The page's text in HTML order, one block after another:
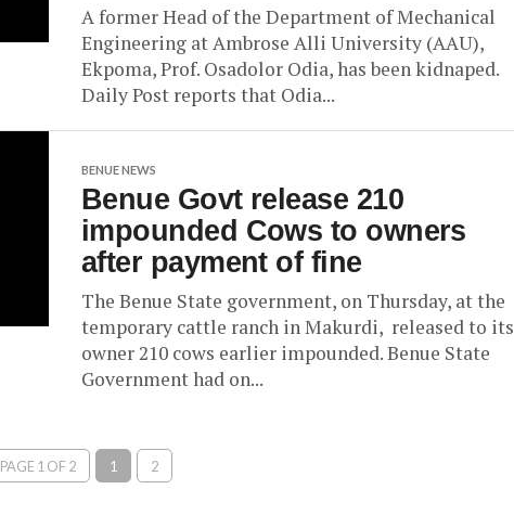
A former Head of the Department of Mechanical
Engineering at Ambrose Alli University (AAU),
Ekpoma, Prof. Osadolor Odia, has been kidnaped.
Daily Post reports that Odia...
BENUE NEWS
Benue Govt release 210
impounded Cows to owners
after payment of fine
The Benue State government, on Thursday, at the
temporary cattle ranch in Makurdi, released to its
owner 210 cows earlier impounded. Benue State
Government had on...
PAGE 1 OF 2 1 2